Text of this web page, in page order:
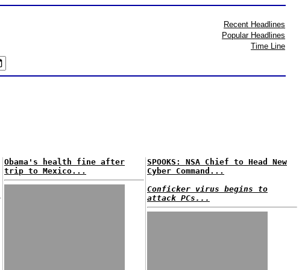
Recent Headlines
Popular Headlines
Time Line
Obama's health fine after
trip to Mexico...
SPOOKS: NSA Chief to Head New
Cyber Command...
Conficker virus begins to
attack PCs...